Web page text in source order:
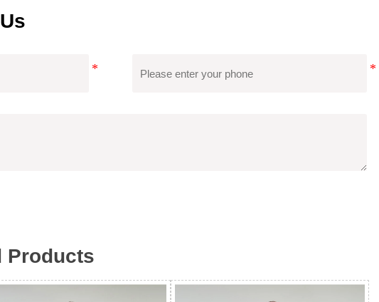
Has Obtained International Certifications Such As SGS, BSCI, RWS, Etc.,
Products